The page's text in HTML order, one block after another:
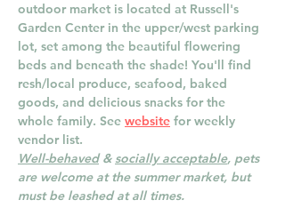
outdoor market is located at Russell's
Garden Center in the upper/west parking
lot, set among the beautiful flowering
beds and beneath the shade! You'll find
resh/local produce, seafood, baked
goods, and delicious snacks for the
whole family. See website for weekly
vendor list.
Well-behaved & socially acceptable, pets
are welcome at the summer market, but
must be leashed at all times.